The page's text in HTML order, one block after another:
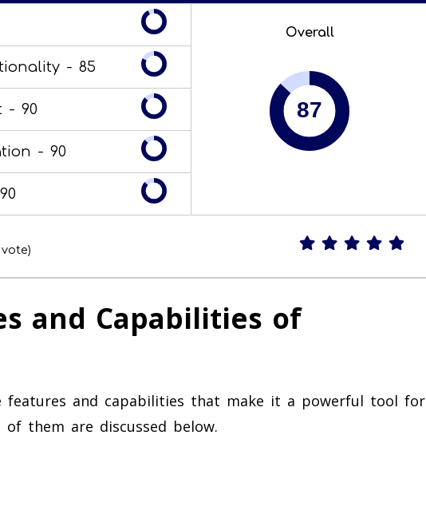
Overall
- 85
- 90
- 90
90
vote)
and Capabilities of
features and capabilities that make it a powerful tool for
them are discussed below.